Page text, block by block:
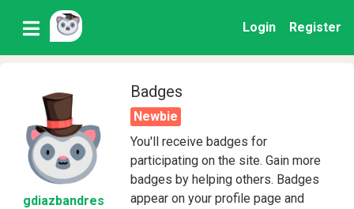
Login Register
gdiazbandres
Badges
Newbie
You'll receive badges for
participating on the site. Gain more
badges by helping others. Badges
appear on your profile page and